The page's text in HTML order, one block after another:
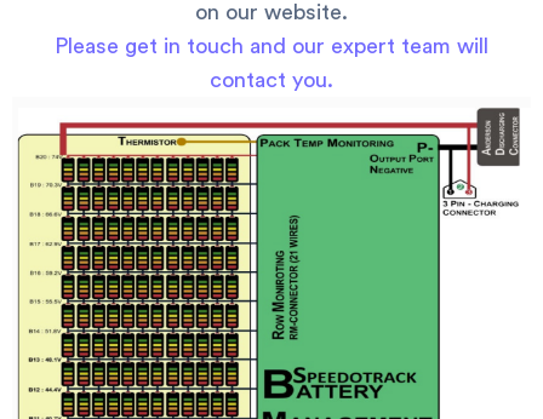
on our website.
Please get in touch and our expert team will
contact you.